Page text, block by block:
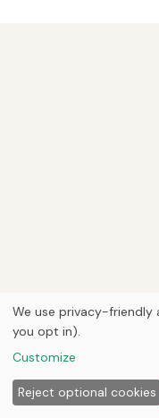
We use privacy-friendly
you opt in).
Customize
Reject optional cookies